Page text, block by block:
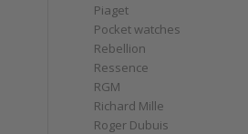
Piaget
Pocket watches
Rebellion
Ressence
RGM
Richard Mille
Roger Dubuis